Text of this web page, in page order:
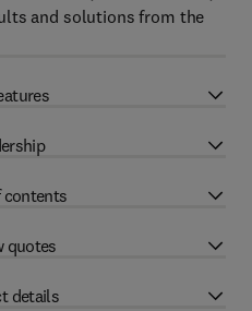
and solutions from the
contents
quotes
details